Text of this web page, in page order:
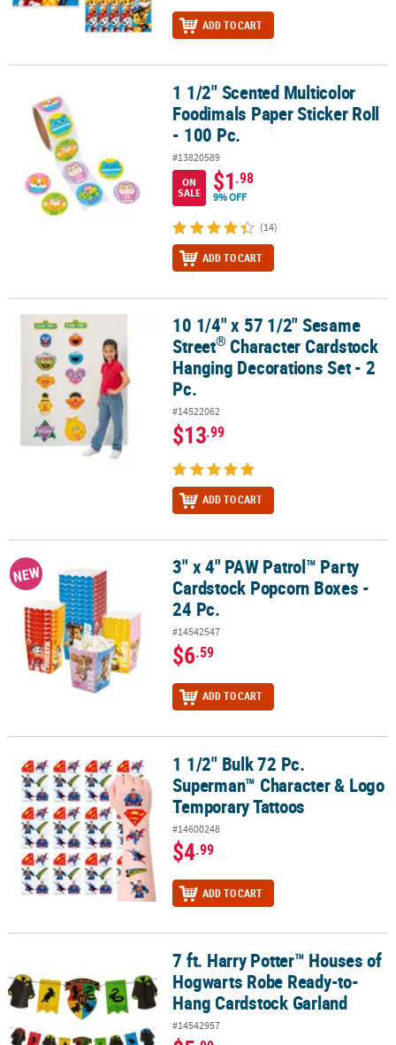
ADD TO CART
1 1/2" Scented Multicolor Foodimals Paper Sticker Roll - 100 Pc.
1 1/2" Scented Multicolor
Foodimals Paper Sticker Roll
- 100 Pc.
#13820589
ON
SALE
$1.98
9% OFF
(14)
ADD TO CART
10 1/4" x 57 1/2" Sesame Street Character Cardstock Hanging
10 1/4" x 57 1/2" Sesame
Street® Character Cardstock
Hanging Decorations Set - 2
Pc.
#14522062
$13.99
ADD TO CART
3" x 4" PAW Patrol™ Party Cardstock Popcorn Boxes - 24 Pc.
NEW
3" x 4" PAW Patrol™ Party
Cardstock Popcorn Boxes -
24 Pc.
#14542547
$6.59
ADD TO CART
1 1/2" Bulk 72 Pc. Superman™ Character & Logo Temporary
1 1/2" Bulk 72 Pc.
Superman™ Character & Logo
Temporary Tattoos
#14600248
$4.99
ADD TO CART
7 ft. Harry Potter™ Houses of Hogwarts Robe Ready-to-Hang
7 ft. Harry Potter™ Houses of
Hogwarts Robe Ready-to-
Hang Cardstock Garland
#14542957